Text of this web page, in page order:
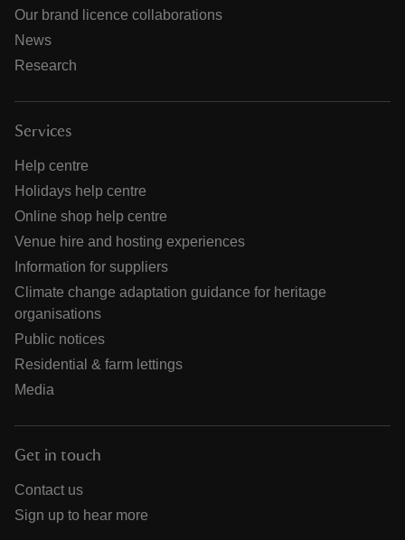
Our brand licence collaborations
News
Research
Services
Help centre
Holidays help centre
Online shop help centre
Venue hire and hosting experiences
Information for suppliers
Climate change adaptation guidance for heritage
organisations
Public notices
Residential & farm lettings
Media
Get in touch
Contact us
Sign up to hear more